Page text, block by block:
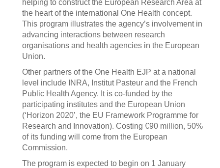
helping to construct the European Research Area at
the heart of the international One Health concept.
This program illustrates the agency’s involvement in
advancing interactions between research
organisations and health agencies in the European
Union.
Other partners of the One Health EJP at a national
level include INRA, Institut Pasteur and the French
Public Health Agency. It is co-funded by the
participating institutes and the European Union
(‘Horizon 2020’, the EU Framework Programme for
Research and Innovation). Costing €90 million, 50%
of its funding will come from the European
Commission.
The program is expected to begin on 1 January